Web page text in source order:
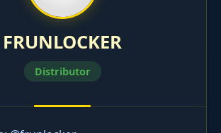
FRUNLOCKER
Distributor